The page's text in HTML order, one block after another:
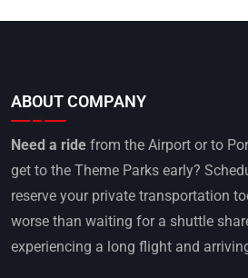
ABOUT COMPANY
Need a ride from the Airport or to
get to the Theme Parks early?
reserve your private transportation
worse than waiting for a shuttle
experiencing a long flight and